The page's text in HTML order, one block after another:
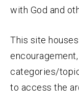
with God and
This site
categories/
to access the